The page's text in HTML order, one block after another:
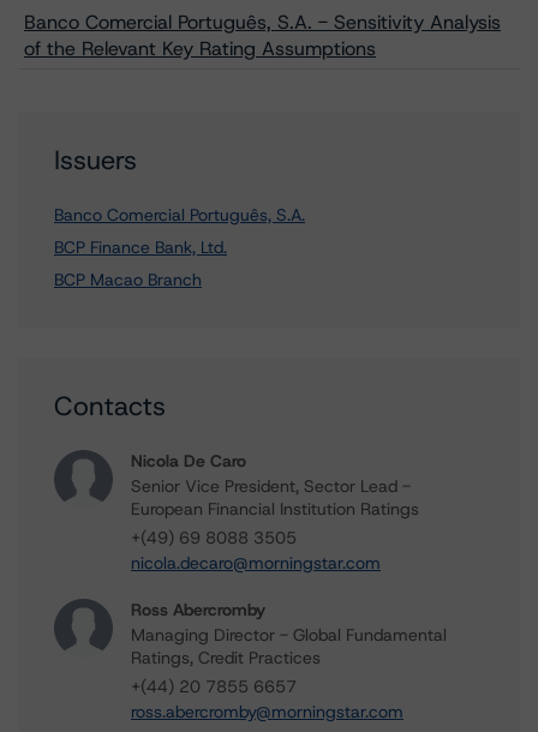
Banco Comercial Português, S.A. - Sensitivity Analysis
of the Relevant Key Rating Assumptions
Issuers
Banco Comercial Português, S.A.
BCP Finance Bank, Ltd.
BCP Macao Branch
Contacts
Nicola De Caro
Senior Vice President, Sector Lead -
European Financial Institution Ratings
+(49) 69 8088 3505
nicola.decaro@morningstar.com
Ross Abercromby
Managing Director - Global Fundamental
Ratings, Credit Practices
+(44) 20 7855 6657
ross.abercromby@morningstar.com